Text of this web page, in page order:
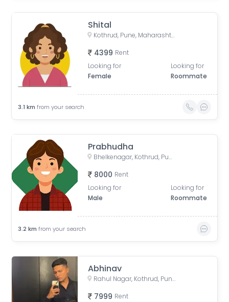
Shital
Kothrud, Pune, Maharashtra, India
4399 Rent
Looking for
Female
Looking for
Roommate
3.1 km from your search
Prabhudha
Bhelkenagar, Kothrud, Pune, Maharashtra, India
8000 Rent
Looking for
Male
Looking for
Roommate
3.2 km from your search
Abhinav
Rahul Nagar, Kothrud, Pune, Maharashtra, India
7999 Rent